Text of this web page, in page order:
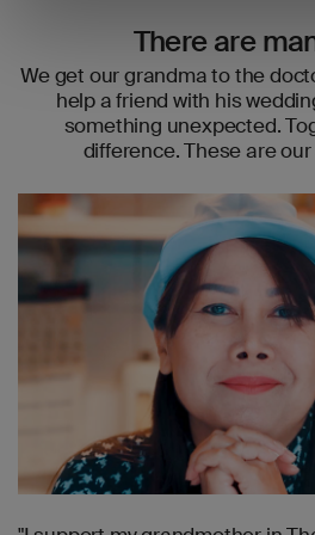
There are
We get our grandma to the
help a friend with his
something unexpected.
difference. These are